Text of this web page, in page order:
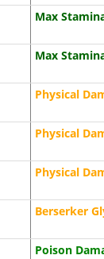
Max
Max
Physical
Physical
Physical
Berserker
Poison